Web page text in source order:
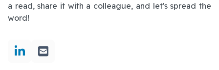
a read, share it with a colleague, and let's spread the
word!